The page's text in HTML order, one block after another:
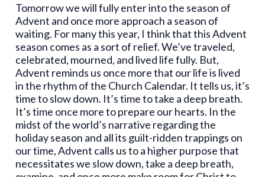
Tomorrow we will fully enter into the season of
Advent and once more approach a season of
waiting. For many this year, I think that this Advent
season comes as a sort of relief. We’ve traveled,
celebrated, mourned, and lived life fully. But,
Advent reminds us once more that our life is lived
in the rhythm of the Church Calendar. It tells us, it’s
time to slow down. It’s time to take a deep breath.
It’s time once more to prepare our hearts. In the
midst of the world’s narrative regarding the
holiday season and all its guilt-ridden trappings on
our time, Advent calls us to a higher purpose that
necessitates we slow down, take a deep breath,